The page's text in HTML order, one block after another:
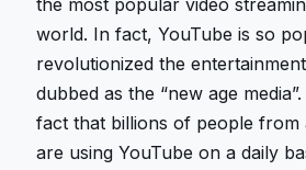
the most popular video
world. In fact, YouTube is so
revolutionized the
dubbed as the “new age
fact that billions of people
are using YouTube on a daily